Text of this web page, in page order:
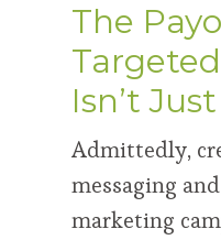
The
Isn’t
Admittedly,
messaging
marketing